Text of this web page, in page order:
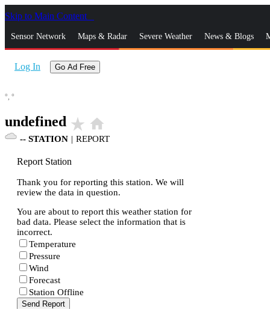
Skip to Main Content
Sensor Network Maps & Radar Severe Weather News & Blogs
Log In Go Ad Free
°, °
undefined star_rate home
-- STATION | REPORT
Report Station
Thank you for reporting this station. We will
review the data in question.
You are about to report this weather station for
bad data. Please select the information that is
incorrect.
Temperature
Pressure
Wind
Forecast
Station Offline
Send Report